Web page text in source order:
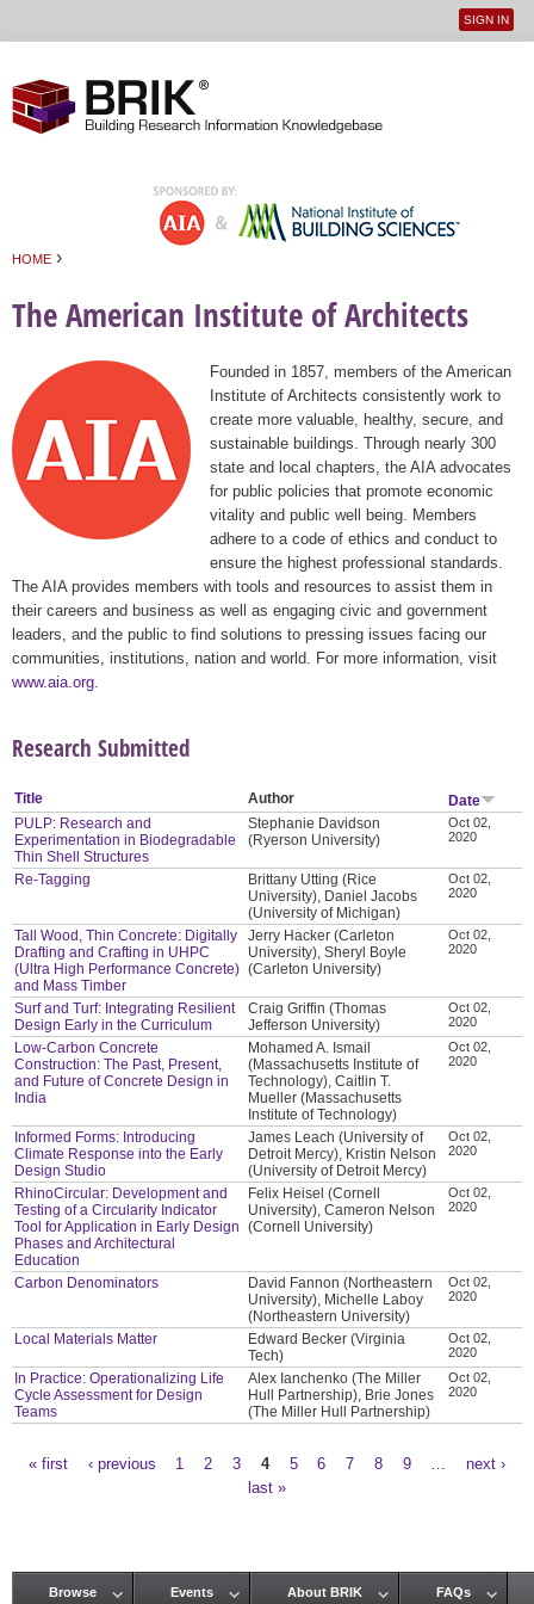
User
SIGN IN
HOME ›
The American Institute of Architects
Founded in 1857, members of the American
Institute of Architects consistently work to
create more valuable, healthy, secure, and
sustainable buildings. Through nearly 300
state and local chapters, the AIA advocates
for public policies that promote economic
vitality and public well being. Members
adhere to a code of ethics and conduct to
ensure the highest professional standards.
The AIA provides members with tools and resources to assist them in
their careers and business as well as engaging civic and government
leaders, and the public to find solutions to pressing issues facing our
communities, institutions, nation and world. For more information, visit
www.aia.org
Research Submitted
Title Author
Date
PULP: Research and
Experimentation in Biodegradable
Thin Shell Structures
Stephanie Davidson
(Ryerson University)
Oct 02,
2020
Re-Tagging
Brittany Utting (Rice
University), Daniel Jacobs
(University of Michigan)
Oct 02,
2020
Tall Wood, Thin Concrete: Digitally
Drafting and Crafting in UHPC
(Ultra High Performance Concrete)
and Mass Timber
Jerry Hacker (Carleton
University), Sheryl Boyle
(Carleton University)
Oct 02,
2020
Surf and Turf: Integrating Resilient
Design Early in the Curriculum
Craig Griffin (Thomas
Jefferson University)
Oct 02,
2020
Low-Carbon Concrete
Construction: The Past, Present,
and Future of Concrete Design in
India
Mohamed A. Ismail
(Massachusetts Institute of
Technology), Caitlin T.
Mueller (Massachusetts
Institute of Technology)
Oct 02,
2020
Informed Forms: Introducing
Climate Response into the Early
Design Studio
James Leach (University of
Detroit Mercy), Kristin Nelson
(University of Detroit Mercy)
Oct 02,
2020
RhinoCircular: Development and
Testing of a Circularity Indicator
Tool for Application in Early Design
Phases and Architectural
Education
Felix Heisel (Cornell
University), Cameron Nelson
(Cornell University)
Oct 02,
2020
Carbon Denominators
David Fannon (Northeastern
University), Michelle Laboy
(Northeastern University)
Oct 02,
2020
Local Materials Matter
Edward Becker (Virginia
Tech)
Oct 02,
2020
In Practice: Operationalizing Life
Cycle Assessment for Design
Teams
Alex Ianchenko (The Miller
Hull Partnership), Brie Jones
(The Miller Hull Partnership)
Oct 02,
2020
« first ‹ previous 1 2 3 4 5 6 7 8 9
next ›
last »
Browse Events About BRIK FAQs